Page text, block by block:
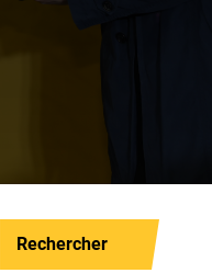
Rechercher